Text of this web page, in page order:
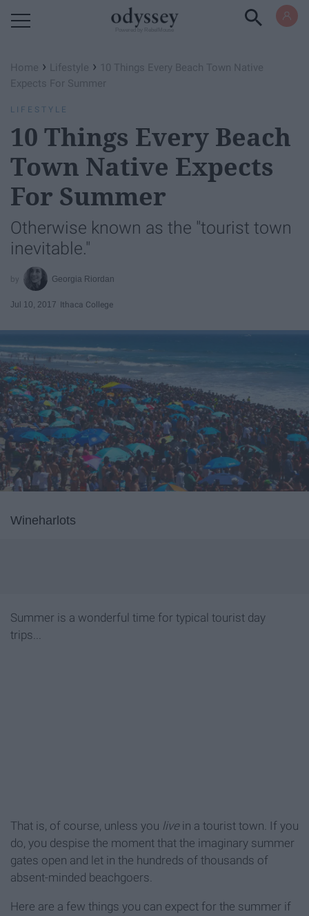
Home › Lifestyle › 10 Things Every Beach Town Native
Expects For Summer
LIFESTYLE
10 Things Every Beach
Town Native Expects
For Summer
Otherwise known as the "tourist town
inevitable."
Georgia Riordan
Jul 10, 2017 Ithaca College
Wineharlots
Summer is a wonderful time for typical tourist day
trips...
That is, of course, unless you live in a tourist town. If you
do, you despise the moment that the imaginary summer
gates open and let in the hundreds of thousands of
absent-minded beachgoers.
Here are a few things you can expect for the summer if